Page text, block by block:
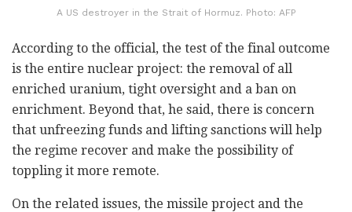
A US destroyer in the Strait of Hormuz. Photo: AFP
According to the official, the test of the final outcome
is the entire nuclear project: the removal of all
enriched uranium, tight oversight and a ban on
enrichment. Beyond that, he said, there is concern
that unfreezing funds and lifting sanctions will help
the regime recover and make the possibility of
toppling it more remote.
On the related issues, the missile project and the